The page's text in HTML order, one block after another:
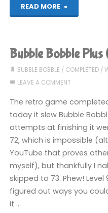
READ MORE
"Kid
(360):
Bubble Bobble
BUBBLE BOBBLE / COMPLETED/
LEAVE A COMMENT
The retro game
today it slew Bubble
attempts at finishing it
72, which is impossible
YouTube that proves
myself), but thankfully I
skipped to 73. Phew!
figured out ways you
it …